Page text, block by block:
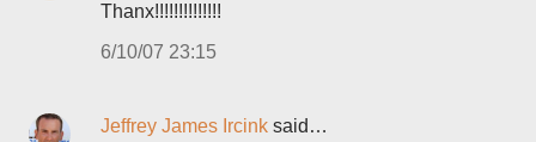
Thanx!!!!!!!!!!!!!!
6/10/07 23:15
Jeffrey James Ircink said…